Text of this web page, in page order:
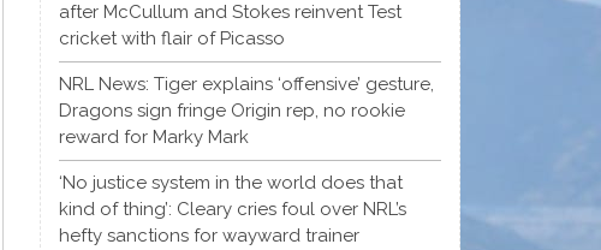
after McCullum and Stokes reinvent Test
cricket with flair of Picasso
NRL News: Tiger explains ‘offensive’ gesture,
Dragons sign fringe Origin rep, no rookie
reward for Marky Mark
‘No justice system in the world does that
kind of thing’: Cleary cries foul over NRL’s
hefty sanctions for wayward trainer